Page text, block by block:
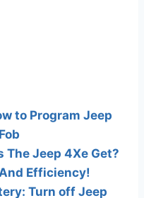
to Program Jeep
The Jeep 4Xe Get?
Efficiency!
Turn off Jeep